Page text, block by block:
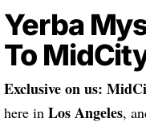
Yerba
To
Exclusive on us:
here in Los Angeles,